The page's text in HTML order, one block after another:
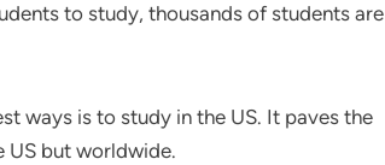
to study, thousands of students are
ways is to study in the US. It paves the
US but worldwide.